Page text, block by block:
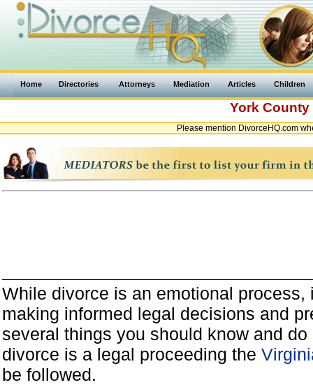
Home Directories Attorneys Mediation Articles Children
York County
Please mention DivorceHQ.com
While divorce is an emotional
making informed legal decisions and
several things you should know and
divorce is a legal proceeding the
be followed.